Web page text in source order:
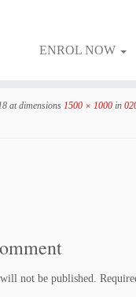
ENROL NOW
at dimensions 1500 × 1000 in
not be published.